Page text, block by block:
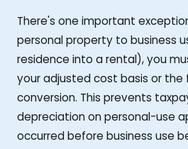
There's one important
personal property to business
residence into a rental), you
your adjusted cost basis or the
conversion. This prevents
depreciation on personal-use
occurred before business use